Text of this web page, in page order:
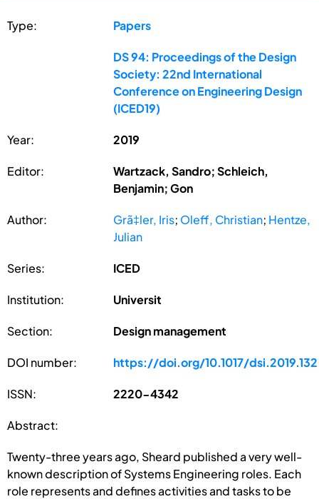
Type: Papers
DS 94: Proceedings of the Design
Society: 22nd International
Conference on Engineering Design
(ICED19)
Year: 2019
Editor:
Wartzack, Sandro; Schleich,
Benjamin; Gon
Author: Grã‡ler, Iris; Oleff, Christian; Hentze,
Julian
Series: ICED
Institution: Universit
Section: Design management
DOI number: https://doi.org/10.1017/dsi.2019.132
ISSN: 2220-4342
Abstract:
Twenty-three years ago, Sheard published a very well-
known description of Systems Engineering roles. Each
role represents and defines activities and tasks to be